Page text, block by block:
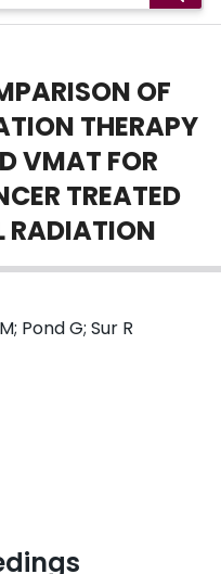
OF
THERAPY
VMAT FOR
TREATED
RADIATION
Pond G; Sur R